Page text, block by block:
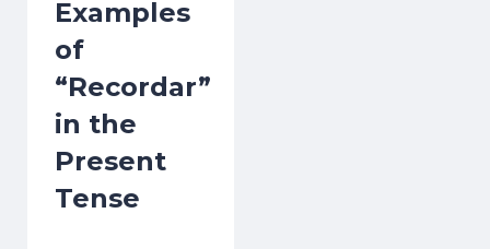
Examples
of
“Recordar”
in the
Present
Tense